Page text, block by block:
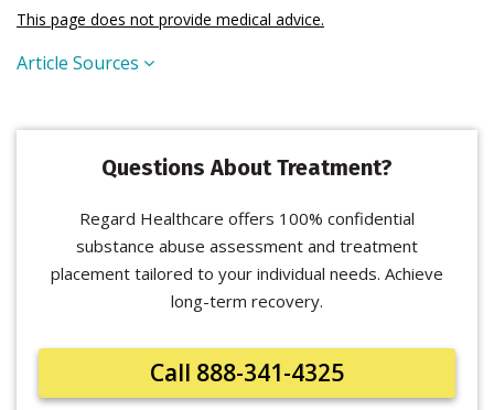
This page does not provide medical advice.
Article Sources
Questions About Treatment?
Regard Healthcare offers 100% confidential
substance abuse assessment and treatment
placement tailored to your individual needs. Achieve
long-term recovery.
Call 888-341-4325